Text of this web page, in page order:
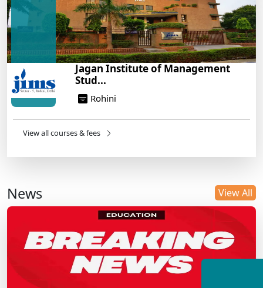
Jagan Institute of Management
Stud...
Rohini
View all courses & fees
News View All